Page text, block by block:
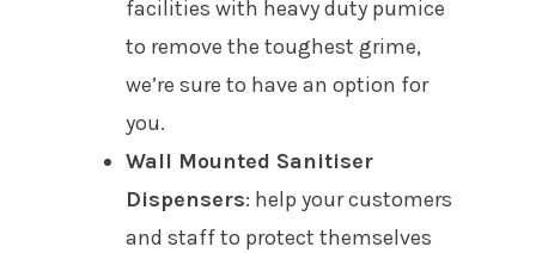
facilities with heavy duty pumice
to remove the toughest grime,
we’re sure to have an option for
you.
Wall Mounted Sanitiser
Dispensers: help your customers
and staff to protect themselves